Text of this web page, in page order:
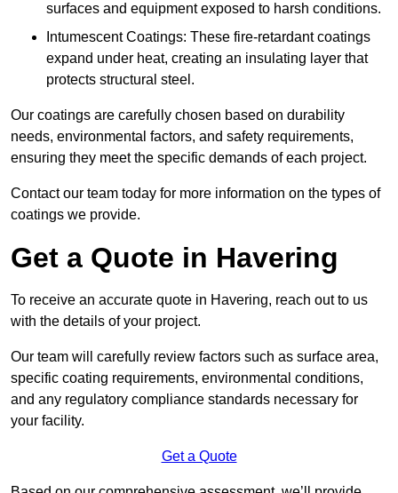
surfaces and equipment exposed to harsh conditions.
Intumescent Coatings: These fire-retardant coatings
expand under heat, creating an insulating layer that
protects structural steel.
Our coatings are carefully chosen based on durability
needs, environmental factors, and safety requirements,
ensuring they meet the specific demands of each project.
Contact our team today for more information on the types of
coatings we provide.
Get a Quote in Havering
To receive an accurate quote in Havering, reach out to us
with the details of your project.
Our team will carefully review factors such as surface area,
specific coating requirements, environmental conditions,
and any regulatory compliance standards necessary for
your facility.
Get a Quote